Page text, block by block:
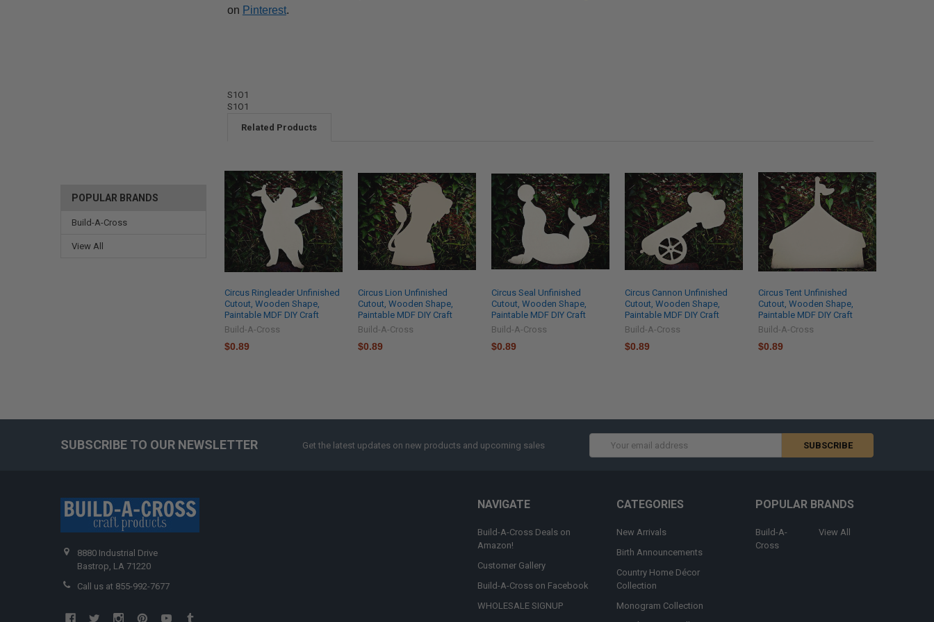
POPULAR BRANDS
Build-A-Cross
View All
on Pinterest.
S1O1
S1O1
Related Products
Circus Ringleader Unfinished
Cutout, Wooden Shape,
Paintable MDF DIY Craft
Build-A-Cross
$0.89
Circus Lion Unfinished
Cutout, Wooden Shape,
Paintable MDF DIY Craft
Build-A-Cross
$0.89
Circus Seal Unfinished
Cutout, Wooden Shape,
Paintable MDF DIY Craft
Build-A-Cross
$0.89
Circus Cannon Unfinished
Cutout, Wooden Shape,
Paintable MDF DIY Craft
Build-A-Cross
$0.89
Circus Tent Unfinished
Cutout, Wooden Shape,
Paintable MDF DIY Craft
Build-A-Cross
$0.89
SUBSCRIBE TO OUR NEWSLETTER Get the latest updates on new products and upcoming sales
8880 Industrial Drive
Bastrop, LA 71220
Call us at 855-992-7677
NAVIGATE
Build-A-Cross Deals on
Amazon!
Customer Gallery
Build-A-Cross on Facebook
WHOLESALE SIGNUP
CATEGORIES
New Arrivals
Birth Announcements
Country Home Décor
Collection
Monogram Collection
POPULAR BRANDS
Build-A-
Cross
View All